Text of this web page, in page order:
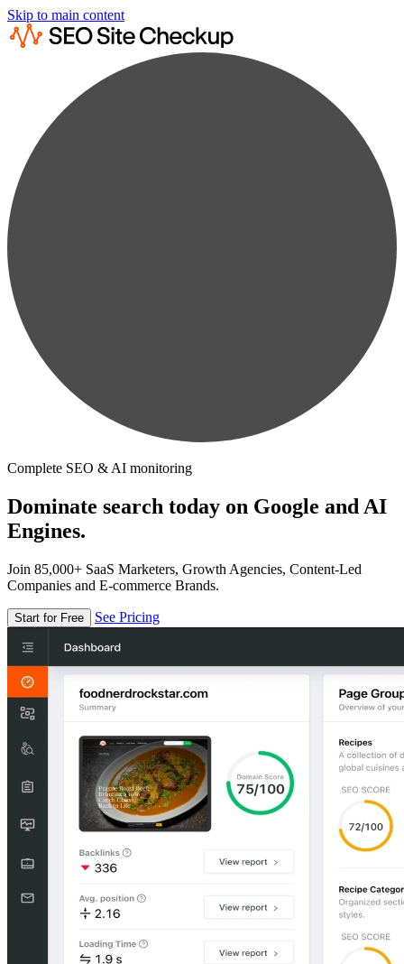
Skip to main content
Complete SEO & AI monitoring
Dominate search today on Google and AI
Engines.
Join 85,000+ SaaS Marketers, Growth Agencies, Content-Led
Companies and E-commerce Brands.
Start for Free See Pricing